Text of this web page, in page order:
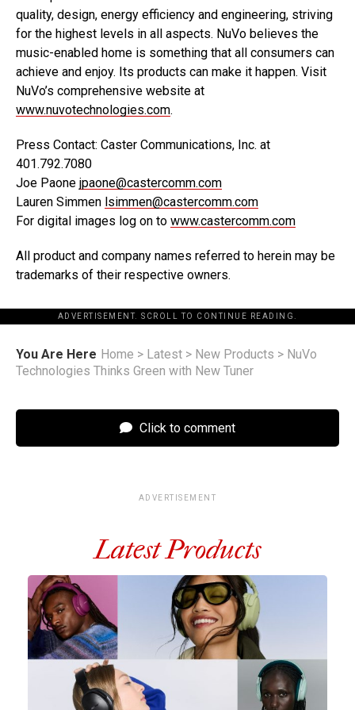
quality, design, energy efficiency and engineering, striving
for the highest levels in all aspects. NuVo believes the
music-enabled home is something that all consumers can
achieve and enjoy. Its products can make it happen. Visit
NuVo’s comprehensive website at
www.nuvotechnologies.com.
Press Contact: Caster Communications, Inc. at
401.792.7080
Joe Paone jpaone@castercomm.com
Lauren Simmen lsimmen@castercomm.com
For digital images log on to www.castercomm.com
All product and company names referred to herein may be
trademarks of their respective owners.
ADVERTISEMENT. SCROLL TO CONTINUE READING.
You Are Here Home > Latest > New Products > NuVo
Technologies Thinks Green with New Tuner
Click to comment
ADVERTISEMENT
Latest Products